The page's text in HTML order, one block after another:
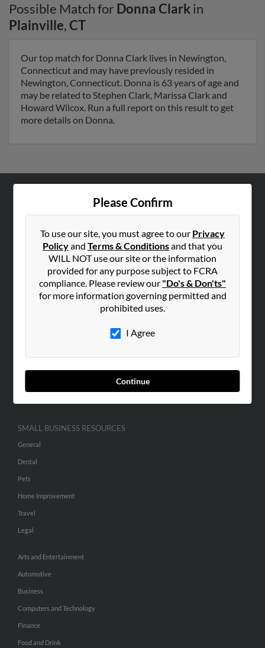
Possible Match for Donna Clarkin
Plainville,CT
Our top match for Donna Clark lives in Newington,
Connecticut and may have previously resided in
Newington, Connecticut. Donna is 63 years of age and
may be related to Stephen Clark, Marissa Clark and
Howard Wilcox. Run a full report on this result to get
more details on Donna.
Please Confirm
To use our site, you must agree to our Privacy
Policyand Terms & Conditionsand that you
WILL NOT use our site or the information
provided for any purpose subject to FCRA
compliance. Please review our "Do's & Don'ts"
for more information governing permitted and
prohibited uses.
I Agree
Continue
Hibu Blog
Contact Us
SEARCH TOOLS
ADVERTISING
Advertise With Us
Hibu Inc Customer T&Cs
SMALL BUSINESS RESOURCES
General
Dental
Pets
Home Improvement
Travel
Legal
Arts and Entertainment
Automotive
Business
Computers and Technology
Finance
Food and Drink